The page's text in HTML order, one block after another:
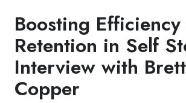
Boosting
Retention in Self
Interview with Brett
Copper